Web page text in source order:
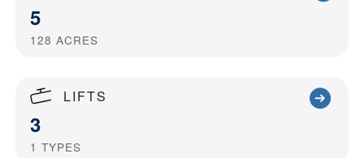
5
128 ACRES
LIFTS
3
1 TYPES